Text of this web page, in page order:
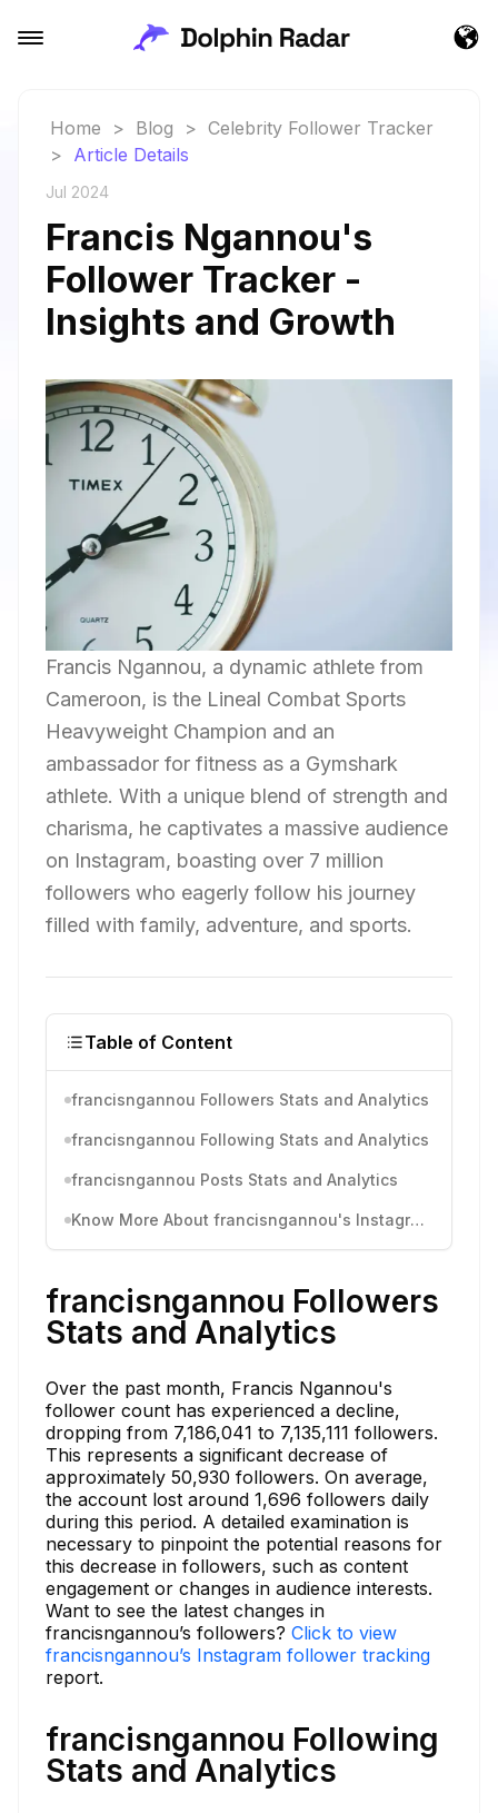
Home > Blog > Celebrity Follower Tracker
> Article Details
Jul 2024
Francis Ngannou's
Follower Tracker -
Insights and Growth
Francis Ngannou, a dynamic athlete from
Cameroon, is the Lineal Combat Sports
Heavyweight Champion and an
ambassador for fitness as a Gymshark
athlete. With a unique blend of strength and
charisma, he captivates a massive audience
on Instagram, boasting over 7 million
followers who eagerly follow his journey
filled with family, adventure, and sports.
Table of Content
francisngannou Followers Stats and Analytics
francisngannou Following Stats and Analytics
francisngannou Posts Stats and Analytics
Know More About francisngannou's Instagram Activity
francisngannou Followers
Stats and Analytics
Over the past month, Francis Ngannou's
follower count has experienced a decline,
dropping from 7,186,041 to 7,135,111 followers.
This represents a significant decrease of
approximately 50,930 followers. On average,
the account lost around 1,696 followers daily
during this period. A detailed examination is
necessary to pinpoint the potential reasons for
this decrease in followers, such as content
engagement or changes in audience interests.
Want to see the latest changes in
francisngannou’s followers? Click to view
francisngannou’s Instagram follower tracking
report.
francisngannou Following
Stats and Analytics